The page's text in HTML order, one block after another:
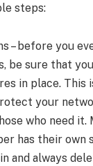
steps:
– before you
be sure that
in place. This
your
who need it.
has their own
and always